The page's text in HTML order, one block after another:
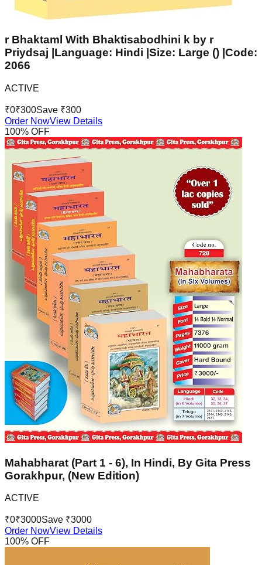
r Bhaktaml With Bhaktisabodhini k by r
Priydsaj |Language: Hindi |Size: Large () |Code:
2066
ACTIVE
₹0₹300Save ₹300
Order NowView Details
100% OFF
Mahabharat (Part 1 - 6), In Hindi, By Gita Press
Gorakhpur, (New Edition)
ACTIVE
₹0₹3000Save ₹3000
Order NowView Details
100% OFF